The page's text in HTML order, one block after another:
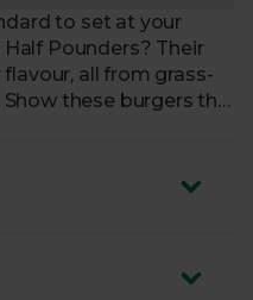
to set at your
Pounders? Their
all from grass-
these burgers the
steak, searing each
for a true taste of